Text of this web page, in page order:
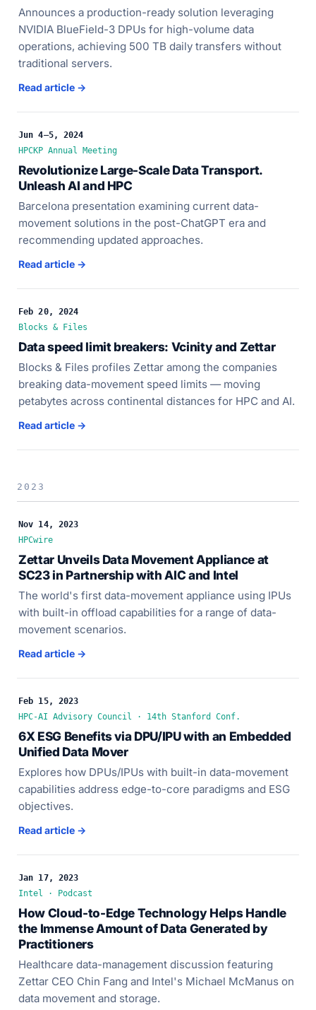
Announces a production-ready solution leveraging
NVIDIA BlueField-3 DPUs for high-volume data
operations, achieving 500 TB daily transfers without
traditional servers.
Read article →
Jun 4–5, 2024
HPCKP Annual Meeting
Revolutionize Large-Scale Data Transport.
Unleash AI and HPC
Barcelona presentation examining current data-
movement solutions in the post-ChatGPT era and
recommending updated approaches.
Read article →
Feb 20, 2024
Blocks & Files
Data speed limit breakers: Vcinity and Zettar
Blocks & Files profiles Zettar among the companies
breaking data-movement speed limits — moving
petabytes across continental distances for HPC and AI.
Read article →
2023
Nov 14, 2023
HPCwire
Zettar Unveils Data Movement Appliance at
SC23 in Partnership with AIC and Intel
The world's first data-movement appliance using IPUs
with built-in offload capabilities for a range of data-
movement scenarios.
Read article →
Feb 15, 2023
HPC-AI Advisory Council · 14th Stanford Conf.
6X ESG Benefits via DPU/IPU with an Embedded
Unified Data Mover
Explores how DPUs/IPUs with built-in data-movement
capabilities address edge-to-core paradigms and ESG
objectives.
Read article →
Jan 17, 2023
Intel · Podcast
How Cloud-to-Edge Technology Helps Handle
the Immense Amount of Data Generated by
Practitioners
Healthcare data-management discussion featuring
Zettar CEO Chin Fang and Intel's Michael McManus on
data movement and storage.